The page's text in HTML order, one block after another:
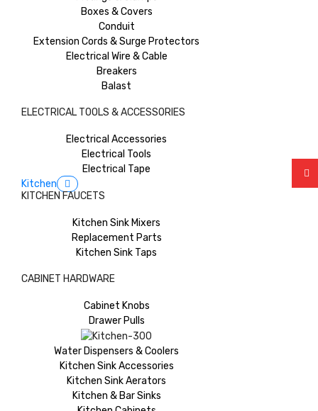
Boxes & Covers
Conduit
Extension Cords & Surge Protectors
Electrical Wire & Cable
Breakers
Balast
ELECTRICAL TOOLS & ACCESSORIES
Electrical Accessories
Electrical Tools
Electrical Tape
Kitchen
KITCHEN FAUCETS
Kitchen Sink Mixers
Replacement Parts
Kitchen Sink Taps
CABINET HARDWARE
Cabinet Knobs
Drawer Pulls
Water Dispensers & Coolers
Kitchen Sink Accessories
Kitchen Sink Aerators
Kitchen & Bar Sinks